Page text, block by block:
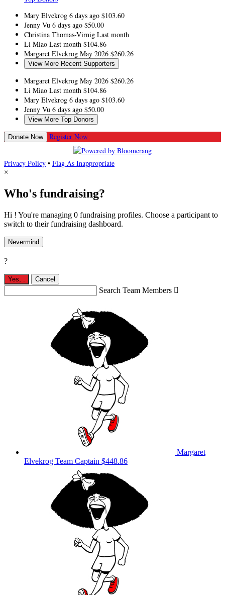
Mary Elvekrog 6 days ago $103.60
Jenny Vu 6 days ago $50.00
Christina Thomas-Virnig Last month
Li Miao Last month $104.86
Margaret Elvekrog May 2026 $260.26
View More Recent Supporters
Margaret Elvekrog May 2026 $260.26
Li Miao Last month $104.86
Mary Elvekrog 6 days ago $103.60
Jenny Vu 6 days ago $50.00
View More Top Donors
Donate Now Register Now
Privacy Policy • Flag As Inappropriate
×
Who's fundraising?
Hi ! You're managing 0 fundraising profiles. Choose a participant to
switch to their fundraising dashboard.
Nevermind
?
Yes, Cancel
Search Team Members 
Margaret
Elvekrog Team Captain $448.86